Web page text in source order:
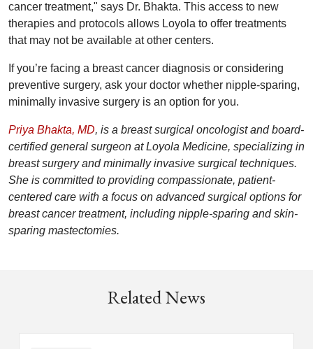
cancer treatment," says Dr. Bhakta. This access to new
therapies and protocols allows Loyola to offer treatments
that may not be available at other centers.
If you’re facing a breast cancer diagnosis or considering
preventive surgery, ask your doctor whether nipple-sparing,
minimally invasive surgery is an option for you.
Priya Bhakta, MD, is a breast surgical oncologist and board-
certified general surgeon at Loyola Medicine, specializing in
breast surgery and minimally invasive surgical techniques.
She is committed to providing compassionate, patient-
centered care with a focus on advanced surgical options for
breast cancer treatment, including nipple-sparing and skin-
sparing mastectomies.
Related News